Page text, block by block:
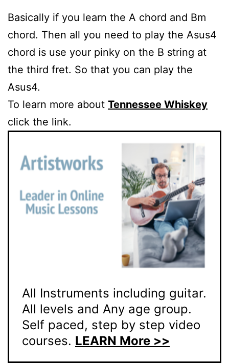
Basically if you learn the A chord and Bm
chord. Then all you need to play the Asus4
chord is use your pinky on the B string at
the third fret. So that you can play the
Asus4.
To learn more about Tennessee Whiskey
click the link.
All Instruments including guitar.
All levels and Any age group.
Self paced, step by step video
courses. LEARN More >>